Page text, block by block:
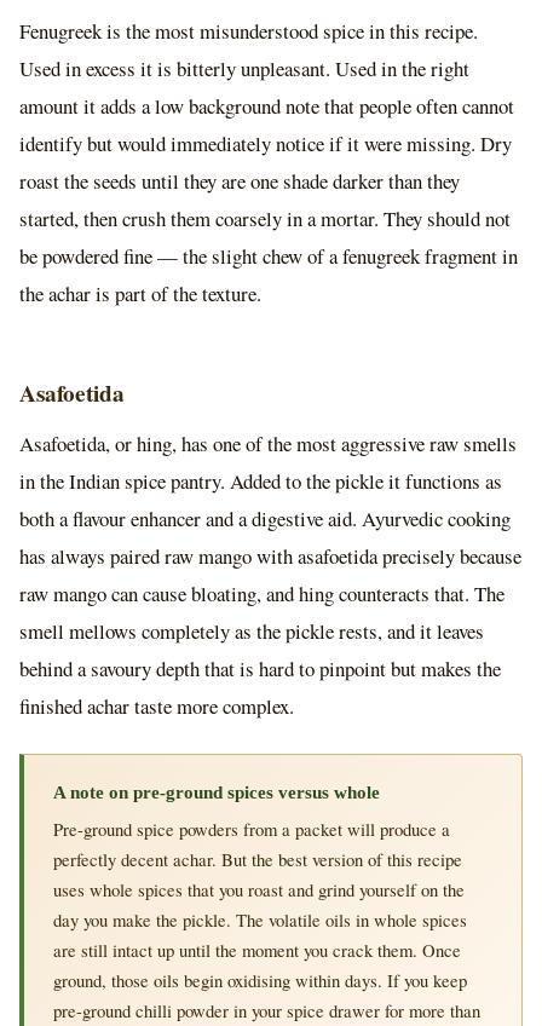
Fenugreek is the most misunderstood spice in this recipe.
Used in excess it is bitterly unpleasant. Used in the right
amount it adds a low background note that people often cannot
identify but would immediately notice if it were missing. Dry
roast the seeds until they are one shade darker than they
started, then crush them coarsely in a mortar. They should not
be powdered fine — the slight chew of a fenugreek fragment in
the achar is part of the texture.
Asafoetida
Asafoetida, or hing, has one of the most aggressive raw smells
in the Indian spice pantry. Added to the pickle it functions as
both a flavour enhancer and a digestive aid. Ayurvedic cooking
has always paired raw mango with asafoetida precisely because
raw mango can cause bloating, and hing counteracts that. The
smell mellows completely as the pickle rests, and it leaves
behind a savoury depth that is hard to pinpoint but makes the
finished achar taste more complex.
A note on pre-ground spices versus whole
Pre-ground spice powders from a packet will produce a
perfectly decent achar. But the best version of this recipe
uses whole spices that you roast and grind yourself on the
day you make the pickle. The volatile oils in whole spices
are still intact up until the moment you crack them. Once
ground, those oils begin oxidising within days. If you keep
pre-ground chilli powder in your spice drawer for more than